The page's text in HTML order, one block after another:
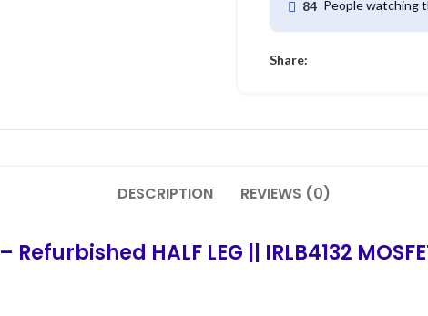
84 People watching
Share:
DESCRIPTION REVIEWS (0)
– Refurbished HALF LEG || IRLB4132